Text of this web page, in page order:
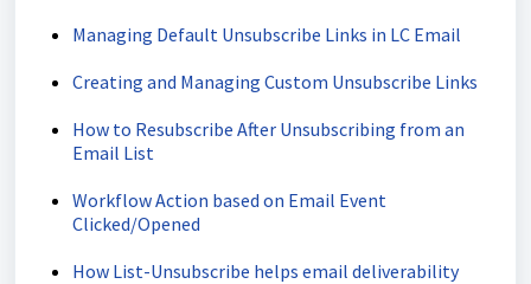
Managing Default Unsubscribe Links in LC Email
Creating and Managing Custom Unsubscribe Links
How to Resubscribe After Unsubscribing from an
Email List
Workflow Action based on Email Event
Clicked/Opened
How List-Unsubscribe helps email deliverability